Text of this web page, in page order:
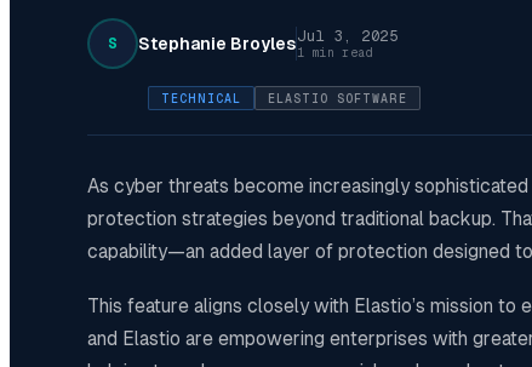
S Stephanie BroylesJul 3, 2025
1 min read
TECHNICAL ELASTIO SOFTWARE
As cyber threats become increasingly
protection strategies beyond traditional backup.
capability—an added layer of protection designed
This feature aligns closely with Elastio’s mission to
and Elastio are empowering enterprises with